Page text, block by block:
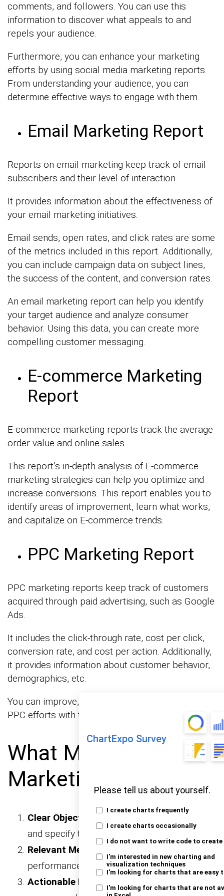
ChartExpo Survey
Please tell us about yourself.
I create charts frequently
I create charts occasionally
I do not want to write code to
I'm interested in new charting and
visualization techniques
I'm looking for charts that are easy
I'm looking for charts that are not
comments, and followers. You can use this
information to discover what appeals to and
repels your audience.
Furthermore, you can enhance your marketing
efforts by using social media marketing reports.
From understanding your audience, you can
determine effective ways to engage with them.
Email Marketing Report
Reports on email marketing keep track of email
subscribers and their level of interaction.
It provides information about the effectiveness of
your email marketing initiatives.
Email sends, open rates, and click rates are some
of the metrics included in this report. Additionally,
you can include campaign data on subject lines,
the success of the content, and conversion rates.
An email marketing report can help you identify
your target audience and analyze consumer
behavior. Using this data, you can create more
compelling customer messaging.
E-commerce Marketing
Report
E-commerce marketing reports track the average
order value and online sales.
This report’s in-depth analysis of E-commerce
marketing strategies can help you optimize and
increase conversions. This report enables you to
identify areas of improvement, learn what works,
and capitalize on E-commerce trends.
PPC Marketing Report
PPC marketing reports keep track of customers
acquired through paid advertising, such as Google
Ads.
It includes the click-through rate, cost per click,
conversion rate, and cost per action. Additionally,
it provides information about customer behavior,
demographics, etc.
You can improve, optimize, and maximize your
PPC efforts with this report.
What Makes a Good
Marketing Report?
Clear Objectives:
Align with business goals
and specify the report’s purpose.
Relevant Metrics:
performance indicators that matter.
Actionable Insights: